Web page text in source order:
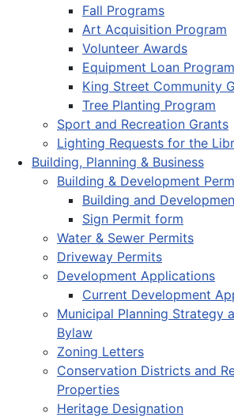
Fall Programs
Art Acquisition Program
Volunteer Awards
Equipment Loan Program
King Street Community
Tree Planting Program
Sport and Recreation Grants
Lighting Requests for the
Building, Planning & Business
Building & Development
Building and
Sign Permit form
Water & Sewer Permits
Driveway Permits
Development Applications
Current Development
Municipal Planning Strategy
Bylaw
Zoning Letters
Conservation Districts and
Properties
Heritage Designation